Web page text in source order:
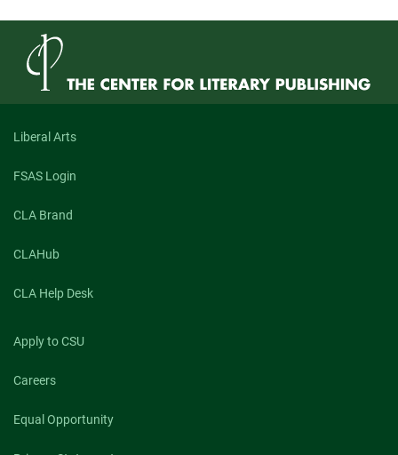
Liberal Arts
FSAS Login
CLA Brand
CLAHub
CLA Help Desk
Apply to CSU
Careers
Equal Opportunity